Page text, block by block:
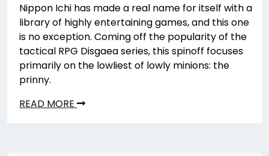
Nippon Ichi has made a real name for itself with a
library of highly entertaining games, and this one
is no exception. Coming off the popularity of the
tactical RPG Disgaea series, this spinoff focuses
primarily on the lowliest of lowly minions: the
prinny.
READ MORE